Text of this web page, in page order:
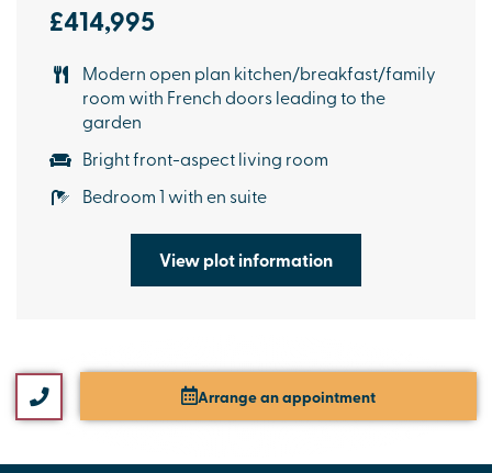
£414,995
Modern open plan kitchen/breakfast/family
room with French doors leading to the
garden
Bright front-aspect living room
Bedroom 1 with en suite
View plot information
Arrange an appointment